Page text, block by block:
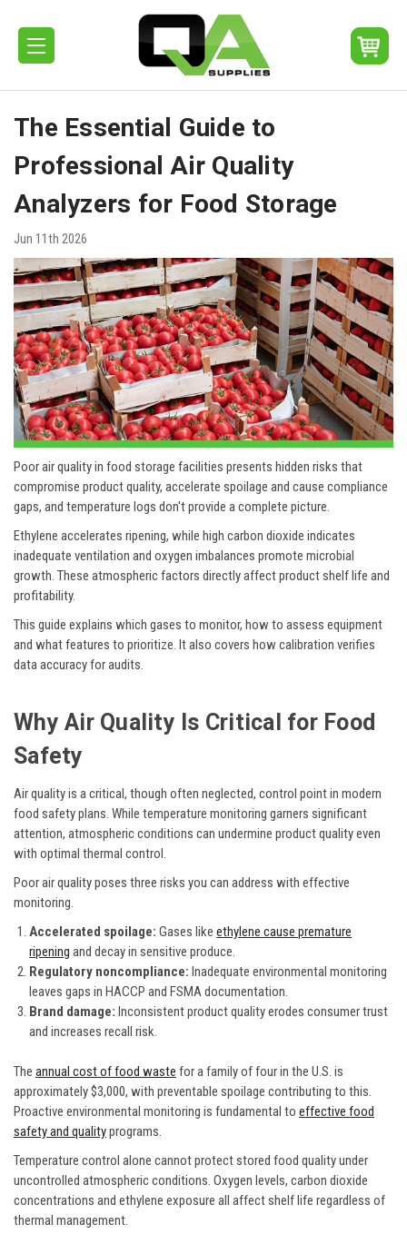
The Essential Guide to
Professional Air Quality
Analyzers for Food Storage
Jun 11th 2026
Poor air quality in food storage facilities presents hidden risks that
compromise product quality, accelerate spoilage and cause compliance
gaps, and temperature logs don't provide a complete picture.
Ethylene accelerates ripening, while high carbon dioxide indicates
inadequate ventilation and oxygen imbalances promote microbial
growth. These atmospheric factors directly affect product shelf life and
profitability.
This guide explains which gases to monitor, how to assess equipment
and what features to prioritize. It also covers how calibration verifies
data accuracy for audits.
Why Air Quality Is Critical for Food
Safety
Air quality is a critical, though often neglected, control point in modern
food safety plans. While temperature monitoring garners significant
attention, atmospheric conditions can undermine product quality even
with optimal thermal control.
Poor air quality poses three risks you can address with effective
monitoring.
Accelerated spoilage:Gases likeethylene cause premature
ripening and decay in sensitive produce.
Regulatory noncompliance:Inadequate environmental monitoring
leaves gaps in HACCP and FSMA documentation.
Brand damage:Inconsistent product quality erodes consumer trust
and increases recall risk.
The annual cost of food waste for a family of four in the U.S. is
approximately $3,000, with preventable spoilage contributing to this.
Proactive environmental monitoring is fundamental to effective food
safety and qualityprograms.
Temperature control alone cannot protect stored food quality under
uncontrolled atmospheric conditions. Oxygen levels, carbon dioxide
concentrations and ethylene exposure all affect shelf life regardless of
thermal management.